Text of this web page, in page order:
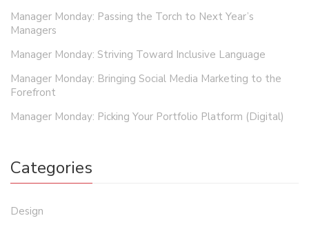
Manager Monday: Passing the Torch to Next Year’s
Managers
Manager Monday: Striving Toward Inclusive Language
Manager Monday: Bringing Social Media Marketing to the
Forefront
Manager Monday: Picking Your Portfolio Platform (Digital)
Categories
Design